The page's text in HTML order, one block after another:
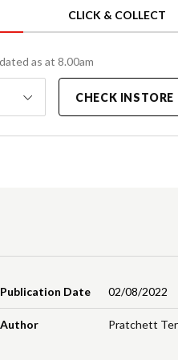
CLICK & COLLECT
as at 8.00am
CHECK INSTORE
Publication Date 02/08/2022
Author Pratchett